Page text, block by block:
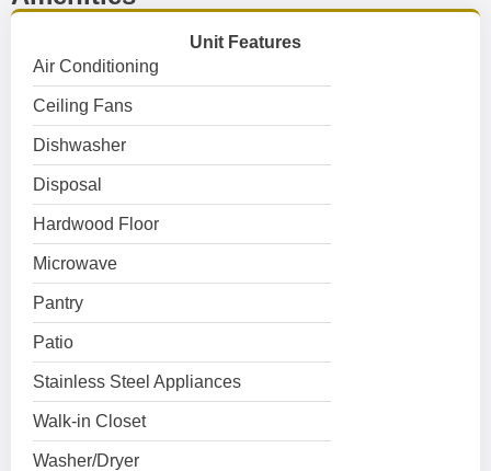
Unit Features
Air Conditioning
Ceiling Fans
Dishwasher
Disposal
Hardwood Floor
Microwave
Pantry
Patio
Stainless Steel Appliances
Walk-in Closet
Washer/Dryer